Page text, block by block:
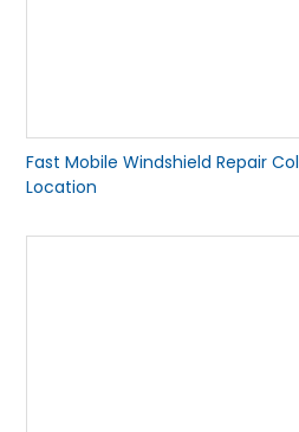
Fast Mobile Windshield Repair
Location